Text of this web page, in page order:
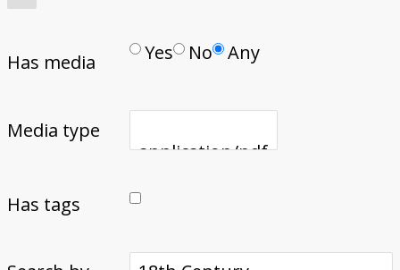
Has media Yes No Any
Media type
Has tags